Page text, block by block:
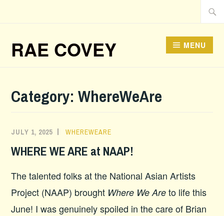
for:
RAE COVEY MENU
Category:WhereWeAre
JULY 1, 2025 WHEREWEARE
WHERE WE ARE at NAAP!
The talented folks at the National Asian Artists
Project (NAAP) brought Where We Are to life this
June! I was genuinely spoiled in the care of Brian